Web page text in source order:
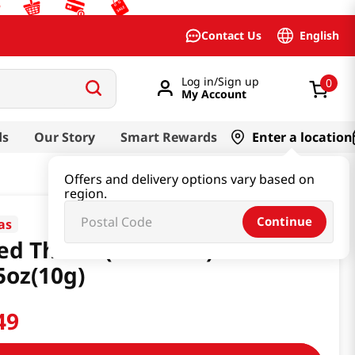
Contact Us English
Log in/Sign up
My Account
0
Our Story Smart Rewards Enter a location
Offers and delivery options vary based on
region.
Continue
Thistle(Gondrae)